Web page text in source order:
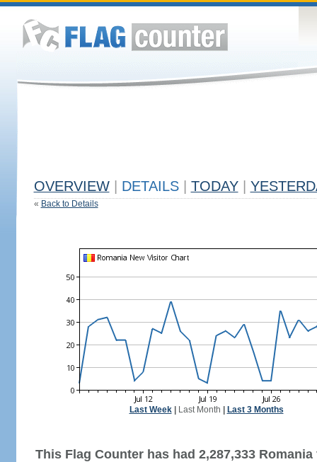
OVERVIEW DETAILS TODAY
« Back to Details
Last Week| Last Month Last 3 Months
This Flag Counter has had 2,287,333